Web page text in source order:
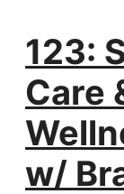
123:
Care
w/